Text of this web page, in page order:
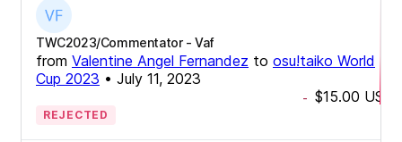
TWC2023/Commentator - Vaf
from Valentine Angel Fernandez to osu!taiko World
Cup 2023 • July 11, 2023
- $15.00 USD
REJECTED